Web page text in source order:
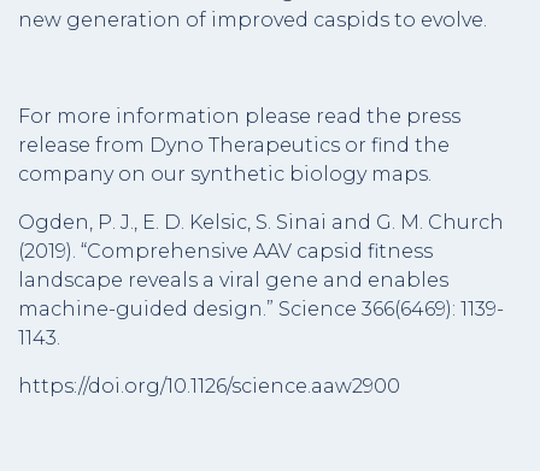
new generation of improved caspids to evolve.
For more information please read the press
release from Dyno Therapeutics or find the
company on our synthetic biology maps.
Ogden, P. J., E. D. Kelsic, S. Sinai and G. M. Church
(2019). “Comprehensive AAV capsid fitness
landscape reveals a viral gene and enables
machine-guided design.” Science 366(6469): 1139-
1143.
https://doi.org/10.1126/science.aaw2900